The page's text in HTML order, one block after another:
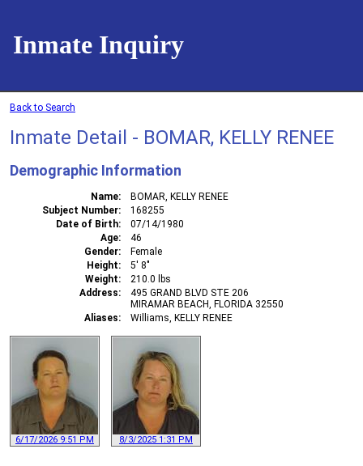
Inmate Inquiry
Back to Search
Inmate Detail - BOMAR, KELLY RENEE
Demographic Information
Name
BOMAR, KELLY RENEE
Subject Number
168255
Date of Birth
07/14/1980
Age
46
Gender
Female
Height
5' 8"
Weight
210.0 lbs
Address
495 GRAND BLVD STE 206
MIRAMAR BEACH, FLORIDA 32550
Aliases
Williams, KELLY RENEE
6/17/2026 9:51 PM 8/3/2025 1:31 PM